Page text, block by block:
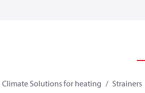
Climate Solutions for heating Strainers